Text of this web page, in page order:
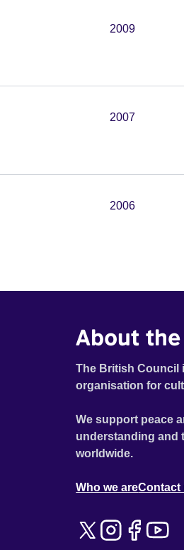
2009
2007
2006
About
The British Council
organisation for
We support peace
understanding and
worldwide.
Who we areContact